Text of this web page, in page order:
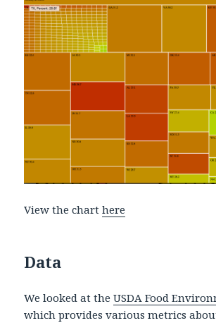
View the charthere
Data
We looked at theUSDA Food
which provides various metrics